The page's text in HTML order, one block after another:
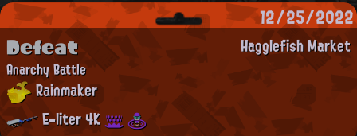
12/25/2022
Hagglefish Market
Defeat
Anarchy Battle
Rainmaker
E-liter 4K